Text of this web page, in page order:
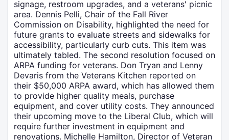
signage, restroom upgrades, and a veterans' picnic
area. Dennis Pelli, Chair of the Fall River
Commission on Disability, highlighted the need for
future grants to evaluate streets and sidewalks for
accessibility, particularly curb cuts. This item was
ultimately tabled. The second resolution focused on
ARPA funding for veterans. Don Tryan and Lenny
Devaris from the Veterans Kitchen reported on
their $50,000 ARPA award, which has allowed them
to provide higher quality meals, purchase
equipment, and cover utility costs. They announced
their upcoming move to the Liberal Club, which will
require further investment in equipment and
renovations. Michelle Hamilton, Director of Veteran